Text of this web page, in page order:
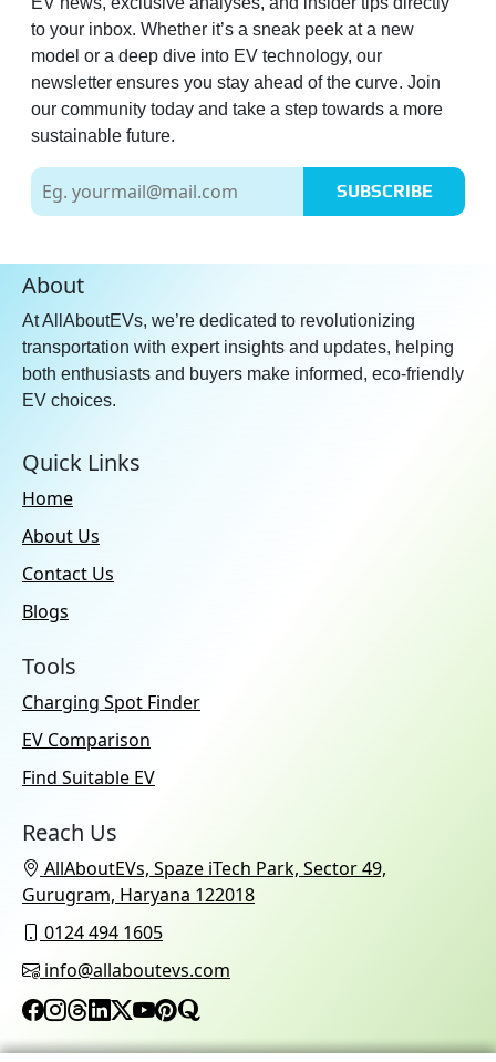
to your inbox. Whether it’s a sneak peek at a new
model or a deep dive into EV technology, our
newsletter ensures you stay ahead of the curve. Join
our community today and take a step towards a more
sustainable future.
SUBSCRIBE
About
At AllAboutEVs, we’re dedicated to revolutionizing
transportation with expert insights and updates, helping
both enthusiasts and buyers make informed, eco-friendly
EV choices.
Quick Links
Home
About Us
Contact Us
Blogs
Tools
Charging Spot Finder
EV Comparison
Find Suitable EV
Reach Us
AllAboutEVs, Spaze iTech Park, Sector 49,
Gurugram, Haryana 122018
0124 494 1605
info@allaboutevs.com